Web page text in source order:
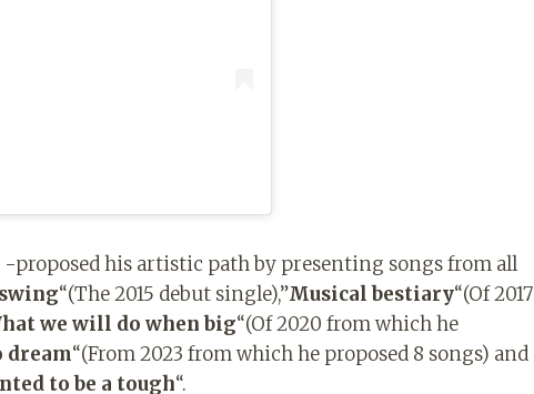
proposed his artistic path by presenting songs from all
“(The 2015 debut single),”Musical bestiary“(Of 2017
we will do when big“(Of 2020 from which he
dream“(From 2023 from which he proposed 8 songs) and
to be a tough“.